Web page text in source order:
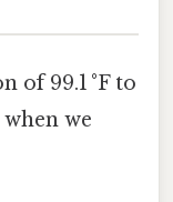
of 99.1 °F to
we